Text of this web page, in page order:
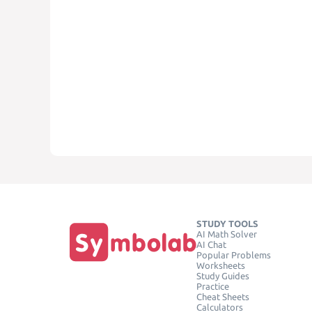
STUDY TOOLS
AI Math Solver
AI Chat
Popular Problems
Worksheets
Study Guides
Practice
Cheat Sheets
Calculators